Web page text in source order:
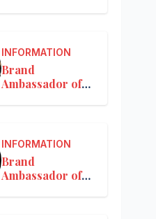
INFORMATION
Brand
Ambassador of
INFORMATION
Brand
Ambassador of